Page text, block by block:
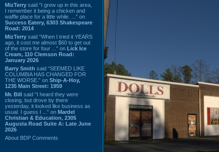
MizTerry said “I grew up in this area,
I remember it being a chicken and
waffle place for a little while. ...” on
Success Eatery, 6303 Shakespeare
Road: 2014
MizTerry said “When I tried it YEARS
ago, it cost me almost $60 to get out
of the store for four ...” on Lick Ice
Cream, 110 Clemson Road:
January 2026
Barry Smith said “SEEMED LIKE
COLUMBIA HAS CHANGED FOR
THE WORSE.” on Ship-A-Hoy,
1235 Main Street: 1959
Mr. Bill said “I heard they were
closing, but drove by there
yesterday, it looked like business as
usual. I guess I ...” on Mardel
Christian & Education, 2305
Augusta Road Suite A: Late June
2026
About BDP Comments